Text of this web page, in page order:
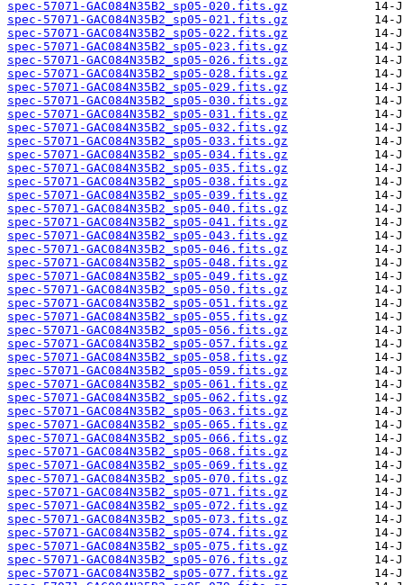
spec-57071-GAC084N35B2_sp05-020.fits.gz
spec-57071-GAC084N35B2_sp05-021.fits.gz
spec-57071-GAC084N35B2_sp05-022.fits.gz
spec-57071-GAC084N35B2_sp05-023.fits.gz
spec-57071-GAC084N35B2_sp05-026.fits.gz
spec-57071-GAC084N35B2_sp05-028.fits.gz
spec-57071-GAC084N35B2_sp05-029.fits.gz
spec-57071-GAC084N35B2_sp05-030.fits.gz
spec-57071-GAC084N35B2_sp05-031.fits.gz
spec-57071-GAC084N35B2_sp05-032.fits.gz
spec-57071-GAC084N35B2_sp05-033.fits.gz
spec-57071-GAC084N35B2_sp05-034.fits.gz
spec-57071-GAC084N35B2_sp05-035.fits.gz
spec-57071-GAC084N35B2_sp05-038.fits.gz
spec-57071-GAC084N35B2_sp05-039.fits.gz
spec-57071-GAC084N35B2_sp05-040.fits.gz
spec-57071-GAC084N35B2_sp05-041.fits.gz
spec-57071-GAC084N35B2_sp05-043.fits.gz
spec-57071-GAC084N35B2_sp05-046.fits.gz
spec-57071-GAC084N35B2_sp05-048.fits.gz
spec-57071-GAC084N35B2_sp05-049.fits.gz
spec-57071-GAC084N35B2_sp05-050.fits.gz
spec-57071-GAC084N35B2_sp05-051.fits.gz
spec-57071-GAC084N35B2_sp05-055.fits.gz
spec-57071-GAC084N35B2_sp05-056.fits.gz
spec-57071-GAC084N35B2_sp05-057.fits.gz
spec-57071-GAC084N35B2_sp05-058.fits.gz
spec-57071-GAC084N35B2_sp05-059.fits.gz
spec-57071-GAC084N35B2_sp05-061.fits.gz
spec-57071-GAC084N35B2_sp05-062.fits.gz
spec-57071-GAC084N35B2_sp05-063.fits.gz
spec-57071-GAC084N35B2_sp05-065.fits.gz
spec-57071-GAC084N35B2_sp05-066.fits.gz
spec-57071-GAC084N35B2_sp05-068.fits.gz
spec-57071-GAC084N35B2_sp05-069.fits.gz
spec-57071-GAC084N35B2_sp05-070.fits.gz
spec-57071-GAC084N35B2_sp05-071.fits.gz
spec-57071-GAC084N35B2_sp05-072.fits.gz
spec-57071-GAC084N35B2_sp05-073.fits.gz
spec-57071-GAC084N35B2_sp05-074.fits.gz
spec-57071-GAC084N35B2_sp05-075.fits.gz
spec-57071-GAC084N35B2_sp05-076.fits.gz
spec-57071-GAC084N35B2_sp05-077.fits.gz